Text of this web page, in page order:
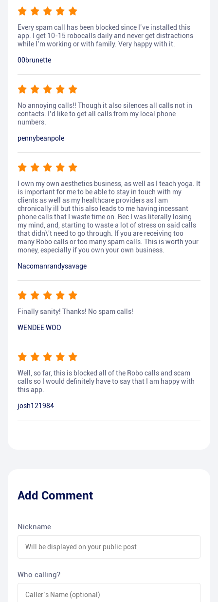
Every spam call has been blocked since I’ve installed this
app. I get 10-15 robocalls daily and never get distractions
while I’m working or with family. Very happy with it.
00brunette
No annoying calls!! Though it also silences all calls not in
contacts. I’d like to get all calls from my local phone
numbers.
pennybeanpole
I own my own aesthetics business, as well as I teach yoga. It
is important for me to be able to stay in touch with my
clients as well as my healthcare providers as I am
chronically ill but this also leads to me having incessant
phone calls that I waste time on. Bec I was literally losing
my mind, and, starting to waste a lot of stress on said calls
that didn\'t need to go through. If you are receiving too
many Robo calls or too many spam calls. This is worth your
money, especially if you own your own business.
Nacomanrandysavage
Finally sanity! Thanks! No spam calls!
WENDEE WOO
Well, so far, this is blocked all of the Robo calls and scam
calls so I would definitely have to say that I am happy with
this app.
josh121984
Add Comment
Nickname
Who calling?